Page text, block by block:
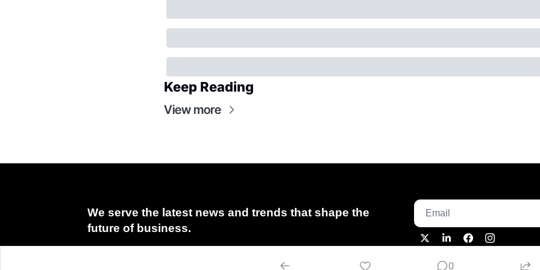
Keep Reading
View more
We serve the latest news and trends that shape the
future of business.
0